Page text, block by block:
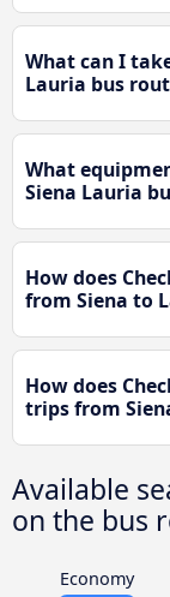
What can I
Lauria bus
What
Siena Lauria
How does
from Siena to
How does
trips from
Available
on the bus
Economy